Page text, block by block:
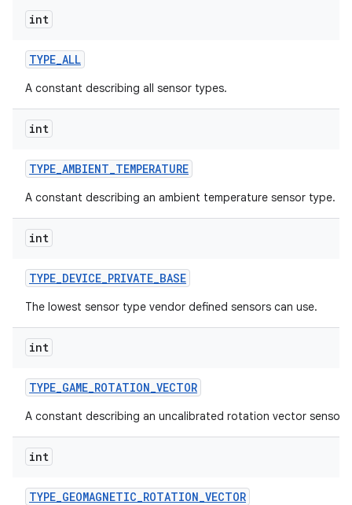
int
TYPE_ALL
A constant describing all sensor types.
int
TYPE_AMBIENT_TEMPERATURE
A constant describing an ambient temperature sensor type.
int
TYPE_DEVICE_PRIVATE_BASE
The lowest sensor type vendor defined sensors can use.
int
TYPE_GAME_ROTATION_VECTOR
A constant describing an uncalibrated rotation vector sensor
int
TYPE_GEOMAGNETIC_ROTATION_VECTOR